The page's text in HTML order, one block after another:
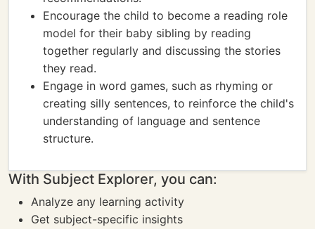
Encourage the child to become a reading role
model for their baby sibling by reading
together regularly and discussing the stories
they read.
Engage in word games, such as rhyming or
creating silly sentences, to reinforce the child's
understanding of language and sentence
structure.
With Subject Explorer, you can:
Analyze any learning activity
Get subject-specific insights